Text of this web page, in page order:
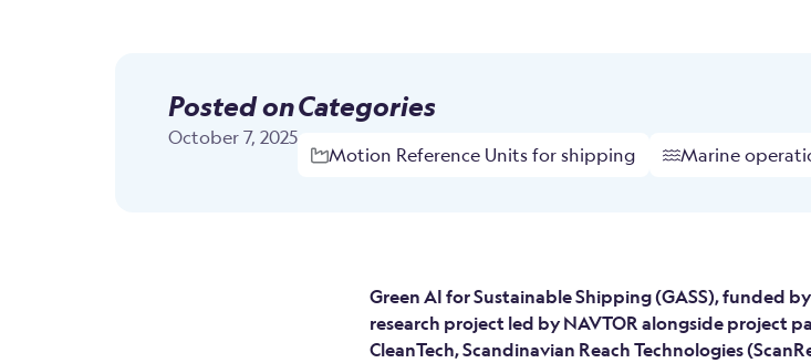
Posted on
October 7, 2025
Categories
Motion Reference Units for shipping Marine
Green AI for Sustainable Shipping (GASS), funded
research project led by NAVTOR alongside project
CleanTech, Scandinavian Reach Technologies